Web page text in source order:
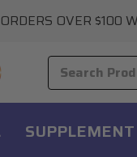
OVER $100